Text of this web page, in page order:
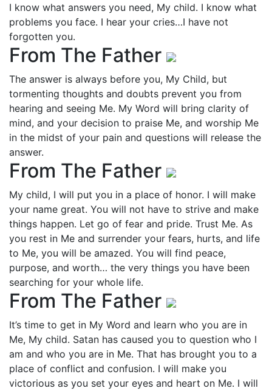
I know what answers you need, My child. I know what
problems you face. I hear your cries…I have not
forgotten you.
From The Father
The answer is always before you, My Child, but
tormenting thoughts and doubts prevent you from
hearing and seeing Me. My Word will bring clarity of
mind, and your decision to praise Me, and worship Me
in the midst of your pain and questions will release the
answer.
From The Father
My child, I will put you in a place of honor. I will make
your name great. You will not have to strive and make
things happen. Let go of fear and pride. Trust Me. As
you rest in Me and surrender your fears, hurts, and life
to Me, you will be amazed. You will find peace,
purpose, and worth… the very things you have been
searching for your whole life.
From The Father
It’s time to get in My Word and learn who you are in
Me, My child. Satan has caused you to question who I
am and who you are in Me. That has brought you to a
place of conflict and confusion. I will make you
victorious as you set your eyes and heart on Me. I will